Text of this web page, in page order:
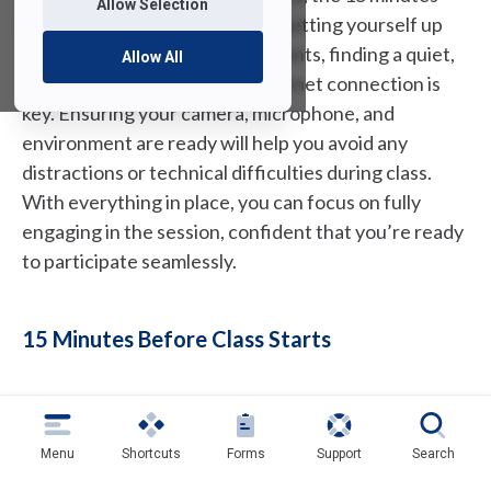
Allow Selection
Allow All
before it begins are crucial for setting yourself up
for success. In these final moments, finding a quiet,
well-lit space with a strong internet connection is
key. Ensuring your camera, microphone, and
environment are ready will help you avoid any
distractions or technical difficulties during class.
With everything in place, you can focus on fully
engaging in the session, confident that you’re ready
to participate seamlessly.
15 Minutes Before Class Starts
15 minutes before class starts, find a quiet
place with strong internet that is free of
Menu Shortcuts Forms Support Search